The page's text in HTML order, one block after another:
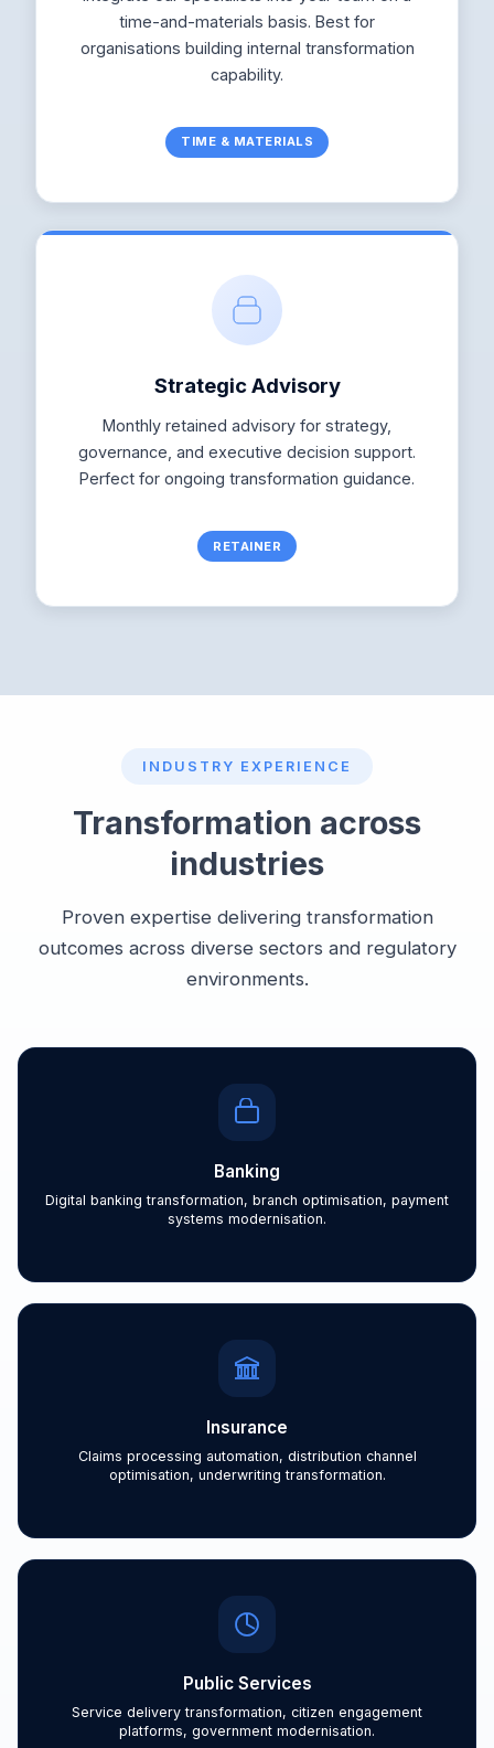
time-and-materials basis. Best for
organisations building internal transformation
capability.
TIME & MATERIALS
Strategic Advisory
Monthly retained advisory for strategy,
governance, and executive decision support.
Perfect for ongoing transformation guidance.
RETAINER
INDUSTRY EXPERIENCE
Transformation across
industries
Proven expertise delivering transformation
outcomes across diverse sectors and regulatory
environments.
Banking
Digital banking transformation, branch optimisation, payment
systems modernisation.
Insurance
Claims processing automation, distribution channel
optimisation, underwriting transformation.
Public Services
Service delivery transformation, citizen engagement
platforms, government modernisation.